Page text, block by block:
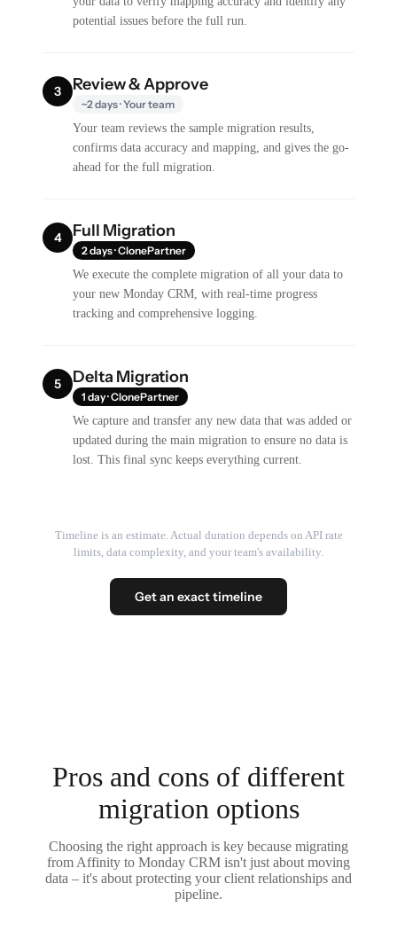
potential issues before the full run.
3 Review & Approve
~2 days · Your team
Your team reviews the sample migration results,
confirms data accuracy and mapping, and gives the go-
ahead for the full migration.
4 Full Migration
2 days · ClonePartner
We execute the complete migration of all your data to
your new Monday CRM, with real-time progress
tracking and comprehensive logging.
5 Delta Migration
1 day · ClonePartner
We capture and transfer any new data that was added or
updated during the main migration to ensure no data is
lost. This final sync keeps everything current.
Timeline is an estimate. Actual duration depends on API rate
limits, data complexity, and your team's availability.
Get an exact timeline
Pros and cons of different
migration options
Choosing the right approach is key because migrating
from Affinity to Monday CRM isn't just about moving
data – it's about protecting your client relationships and
pipeline.